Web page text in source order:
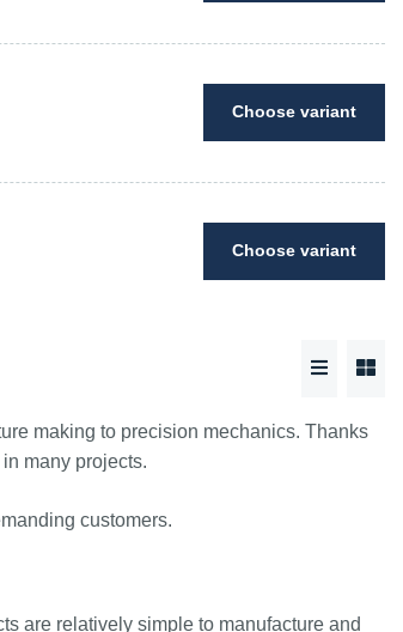
Choose variant
Choose variant
making to precision mechanics. Thanks
many projects.
customers.
are relatively simple to manufacture and